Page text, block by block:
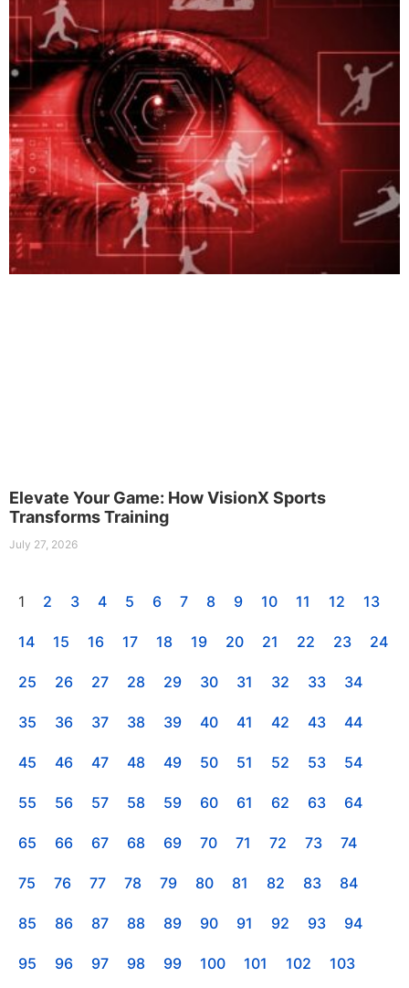
Elevate Your Game: How VisionX Sports
Transforms Training
July 27, 2026
1 2 3 4 5 6 7 8 9 10 11 12 13
14 15 16 17 18 19 20 21 22 23 24
25 26 27 28 29 30 31 32 33 34
35 36 37 38 39 40 41 42 43 44
45 46 47 48 49 50 51 52 53 54
55 56 57 58 59 60 61 62 63 64
65 66 67 68 69 70 71 72 73 74
75 76 77 78 79 80 81 82 83 84
85 86 87 88 89 90 91 92 93 94
95 96 97 98 99 100 101 102 103